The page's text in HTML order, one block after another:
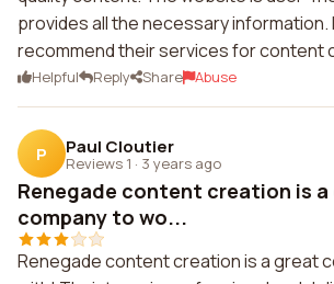
provides all the necessary information.
recommend their services for content
Helpful Reply Share Abuse
P Paul Cloutier
Reviews 1 · 3 years ago
Renegade content creation is
company to wo...
Renegade content creation is a great